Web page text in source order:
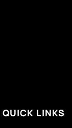
QUICK LINKS